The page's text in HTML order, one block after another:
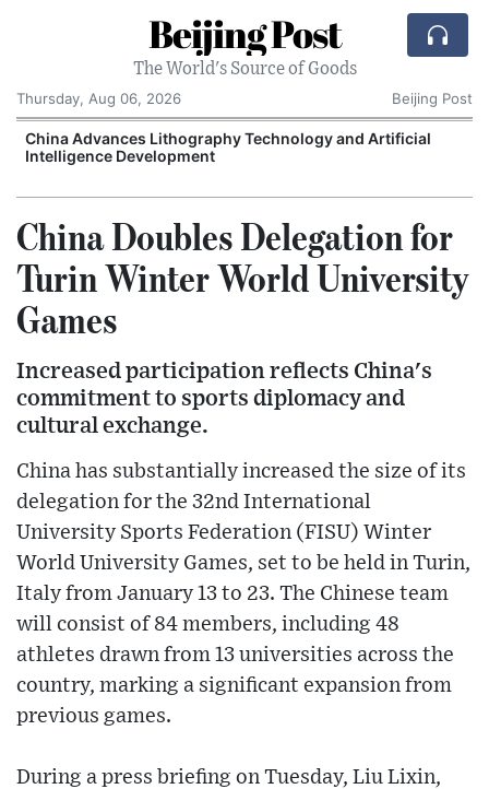
Beijing Post
The World's Source of Goods
Thursday, Aug 06, 2026
Beijing Post
China Advances Lithography Technology and Artificial
Intelligence Development
China Doubles Delegation for
Turin Winter World University
Games
Increased participation reflects China's
commitment to sports diplomacy and
cultural exchange.
China has substantially increased the size of its
delegation for the 32nd International
University Sports Federation (FISU) Winter
World University Games, set to be held in Turin,
Italy from January 13 to 23. The Chinese team
will consist of 84 members, including 48
athletes drawn from 13 universities across the
country, marking a significant expansion from
previous games.
During a press briefing on Tuesday, Liu Lixin,